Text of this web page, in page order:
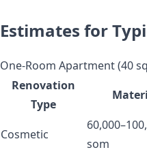
Estimates for
One-Room Apartment (40
Renovation
Type
Cosmetic
som